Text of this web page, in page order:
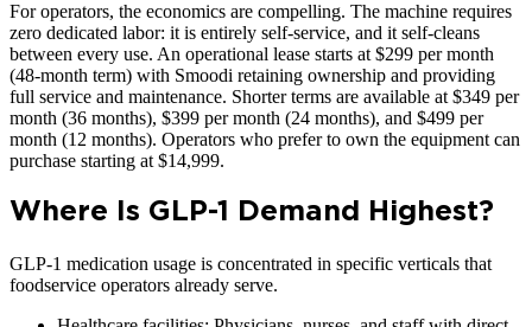
For operators, the economics are compelling. The machine requires
zero dedicated labor: it is entirely self-service, and it self-cleans
between every use. An operational lease starts at $299 per month
(48-month term) with Smoodi retaining ownership and providing
full service and maintenance. Shorter terms are available at $349 per
month (36 months), $399 per month (24 months), and $499 per
month (12 months). Operators who prefer to own the equipment can
purchase starting at $14,999.
Where Is GLP-1 Demand Highest?
GLP-1 medication usage is concentrated in specific verticals that
foodservice operators already serve.